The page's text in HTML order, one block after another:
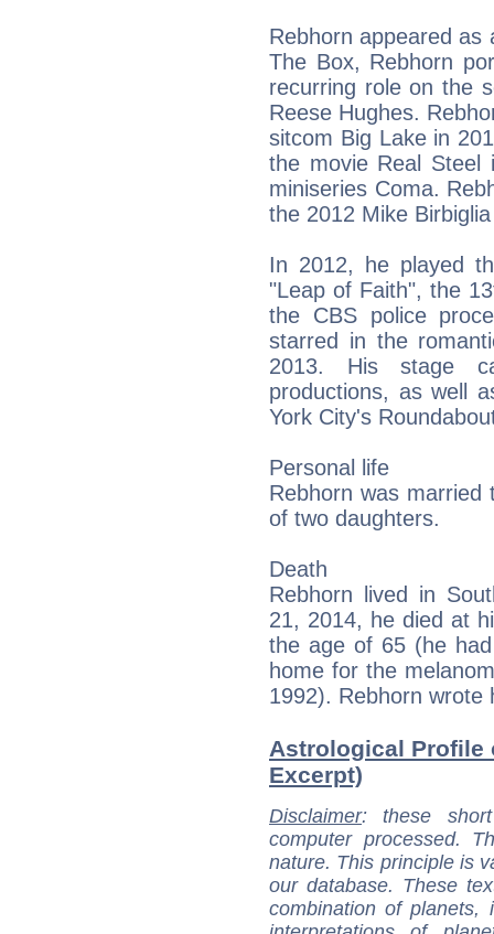
Rebhorn appeared as
The Box, Rebhorn
recurring role on the
Reese Hughes.
sitcom Big Lake in
the movie Real
miniseries Coma.
the 2012 Mike
In 2012, he played
"Leap of Faith", the
the CBS police
starred in the
2013. His stage
productions, as well
York City's
Personal life
Rebhorn was
of two daughters.
Death
Rebhorn lived in
21, 2014, he died at
the age of 65 (he
home for the
1992). Rebhorn wrote
Astrological Profile
Excerpt)
Disclaimer: these
computer processed.
nature. This principle is
our database. These
combination of